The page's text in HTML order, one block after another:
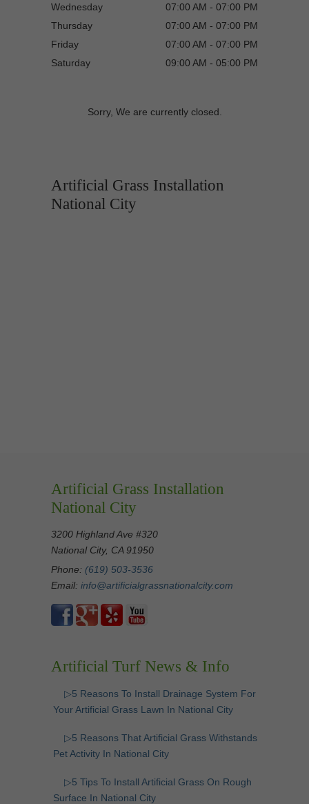
Wednesday
07:00 AM - 07:00 PM
Thursday
07:00 AM - 07:00 PM
Friday
07:00 AM - 07:00 PM
Saturday
09:00 AM - 05:00 PM
Sorry, We are currently closed.
Artificial Grass Installation
National City
Artificial Grass Installation
National City
3200 Highland Ave #320
National City, CA 91950
Phone: (619) 503-3536
Email: info@artificialgrassnationalcity.com
Artificial Turf News & Info
▷5 Reasons To Install Drainage System For
Your Artificial Grass Lawn In National City
▷5 Reasons That Artificial Grass Withstands
Pet Activity In National City
▷5 Tips To Install Artificial Grass On Rough
Surface In National City